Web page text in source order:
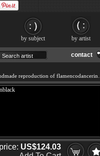
contact
price: US$124.03
by subject by artist